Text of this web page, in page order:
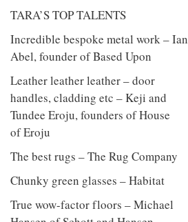
TARA’S TOP TALENTS
Incredible bespoke metal work – Ian
Abel, founder of Based Upon
Leather leather leather – door
handles, cladding etc – Keji and
Tundee Eroju, founders of House
of Eroju
The best rugs – The Rug Company
Chunky green glasses – Habitat
True wow-factor floors – Michael